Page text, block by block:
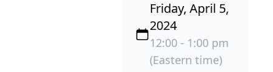
Friday, April 5,
2024
12:00 - 1:00 pm
(Eastern time)